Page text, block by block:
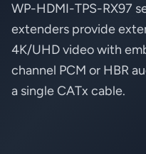
WP-HDMI-TPS-RX97
extenders provide
4K/UHD video with
channel PCM or HBR
a single CATx cable.